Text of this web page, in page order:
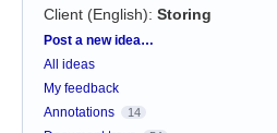
Client (English): Storing
Categories
Post a new idea…
All ideas
My feedback
Annotations
14